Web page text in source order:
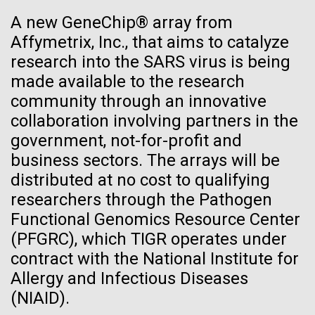
A new GeneChip® array from
Affymetrix, Inc., that aims to catalyze
research into the SARS virus is being
made available to the research
community through an innovative
collaboration involving partners in the
government, not-for-profit and
business sectors. The arrays will be
distributed at no cost to qualifying
researchers through the Pathogen
Functional Genomics Resource Center
(PFGRC), which TIGR operates under
contract with the National Institute for
Allergy and Infectious Diseases
(NIAID).
Ongoing Zika virus work at
JCVI
The rapidly developing Zika virus (ZIKV) outbreak
has research groups, government agencies, and
08-MAY-2019 THE SAN DIEGO UNION-TRIBUNE
Genetically modified bacteria-
killing viruses used on patient
for first time
Dan Gibson, Ph.D.
Credit: J. Craig Venter Institute
Hi-res (4500x3000)
See more on the first minimal synthetic bacterial cell.
Credit: J. Craig Venter Institute
Hi-res (3744x5616)
See more about JCVI leadership.
JCVI Scientists Working in Lab
Credit: J. Craig Venter Institute
Hi-res (4160x6240)
JCVI Scientists Working in Lab
J. Craig Venter Institute, La Jolla (building
exterior)
Northeast view of main entrance. Nick Merrick © Hedrich Blessing
Photographers.
Hi-res (3550x2174)
J. Craig Venter Institute, La Jolla (building interior)
Lab bench work. Green plugs can be seen. © Tim Griffith.
Hi-res (3680x2456)